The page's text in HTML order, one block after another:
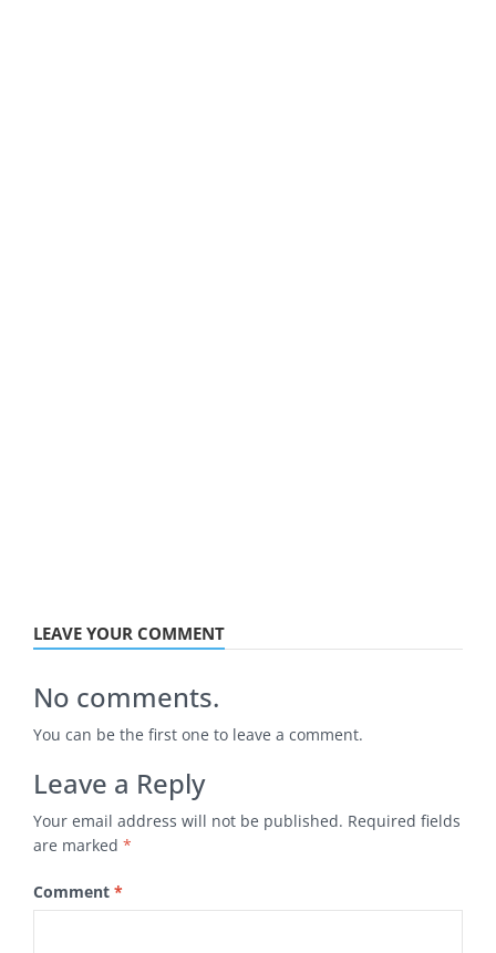
LEAVE YOUR COMMENT
No comments.
You can be the first one to leave a comment.
Leave a Reply
Your email address will not be published. Required fields
are marked *
Comment *